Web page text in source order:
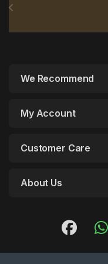
We Recommend
My Account
Customer Care
About Us